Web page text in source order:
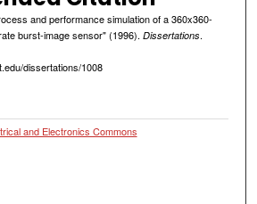
and performance simulation of a 360x360-
burst-image sensor" (1996). Dissertations.
dissertations/1008
and Electronics Commons